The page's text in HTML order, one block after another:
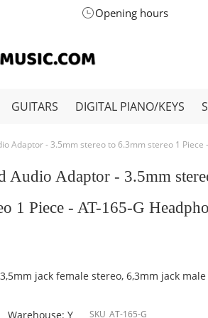
Opening hours
GUITARS DIGITAL PIANO/KEYS
Adaptor - 3.5mm stereo to 6.3mm stereo 1 Piece
Audio Adaptor - 3.5mm
1 Piece - AT-165-G
jack female stereo, 6,3mm jack
Warehouse: Y
SKU AT-165-G